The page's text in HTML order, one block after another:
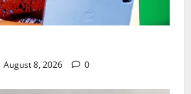
August 8, 2026 0